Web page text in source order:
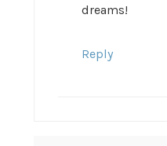
dreams!
Reply